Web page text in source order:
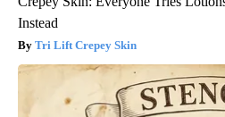
Instead
Tri Lift Crepey Skin